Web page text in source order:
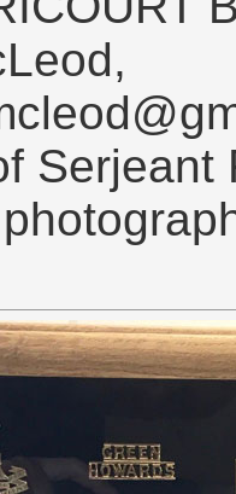
Serjeant